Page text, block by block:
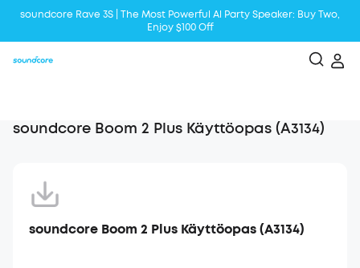
soundcore Rave 3S | The Most Powerful Al Party Speaker: Buy Two,
Enjoy $100 Off
soundcore Boom 2 Plus Käyttöopas (A3134)
soundcore Boom 2 Plus Käyttöopas (A3134)